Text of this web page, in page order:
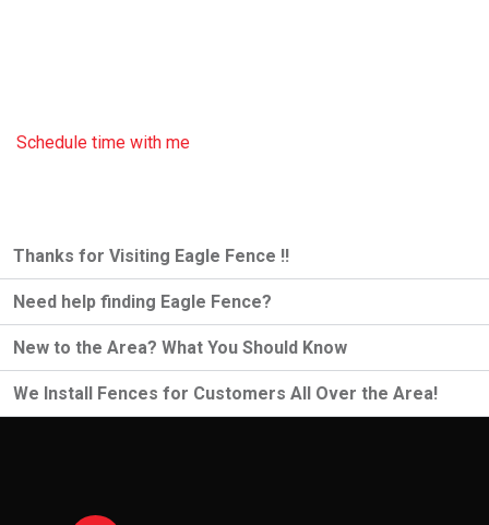
Schedule time with me
Thanks for Visiting Eagle Fence !!
Need help finding Eagle Fence?
New to the Area? What You Should Know
We Install Fences for Customers All Over the Area!